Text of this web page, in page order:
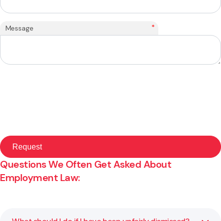
Message *
Questions We Often Get Asked About
Employment Law: